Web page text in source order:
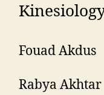
Fouad Akdus
Rabya Akhtar